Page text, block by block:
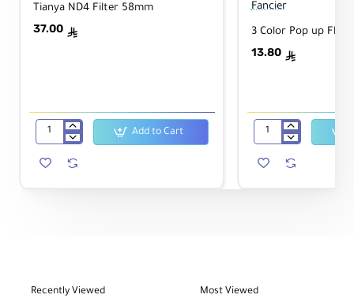
Tianya ND4 Filter 58mm
37.00 ê
Filter
Add to Cart
Fancier
3 Color Pop up
13.80 ê
Pop
Recently Viewed Most Viewed